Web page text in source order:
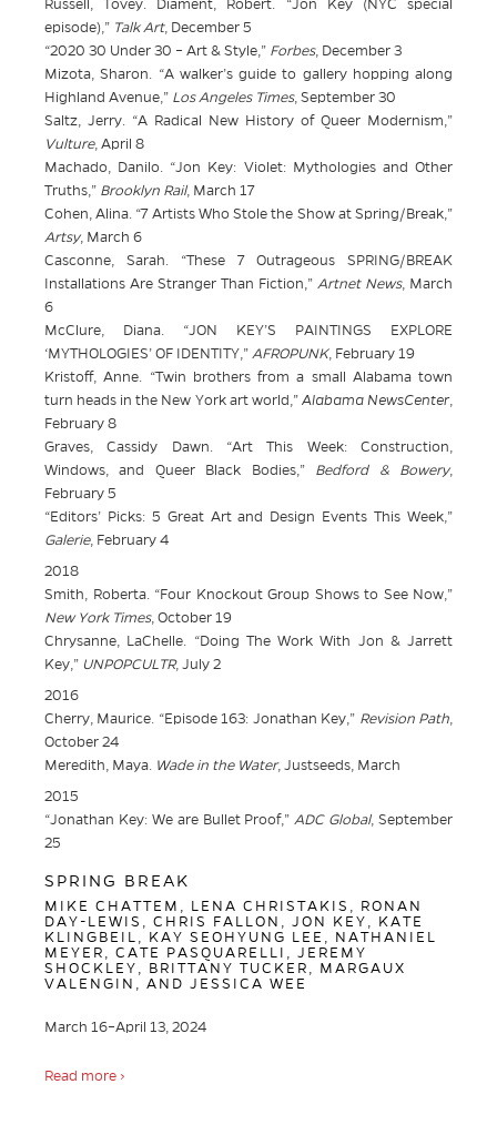
Russell, Tovey. Diament, Robert. “Jon Key (NYC special
episode),” Talk Art, December 5
“2020 30 Under 30 – Art & Style,” Forbes, December 3
Mizota, Sharon. “A walker’s guide to gallery hopping along
Highland Avenue,” Los Angeles Times, September 30
Saltz, Jerry. “A Radical New History of Queer Modernism,”
Vulture, April 8
Machado, Danilo. “Jon Key: Violet: Mythologies and Other
Truths,” Brooklyn Rail, March 17
Cohen, Alina. “7 Artists Who Stole the Show at Spring/Break,”
Artsy, March 6
Casconne, Sarah. “These 7 Outrageous SPRING/BREAK
Installations Are Stranger Than Fiction,” Artnet News, March
6
McClure, Diana. “JON KEY’S PAINTINGS EXPLORE
‘MYTHOLOGIES’ OF IDENTITY,” AFROPUNK, February 19
Kristoff, Anne. “Twin brothers from a small Alabama town
turn heads in the New York art world,” Alabama NewsCenter,
February 8
Graves, Cassidy Dawn. “Art This Week: Construction,
Windows, and Queer Black Bodies,” Bedford & Bowery,
February 5
“Editors’ Picks: 5 Great Art and Design Events This Week,”
Galerie, February 4
2018
Smith, Roberta. “Four Knockout Group Shows to See Now,”
New York Times, October 19
Chrysanne, LaChelle. “Doing The Work With Jon & Jarrett
Key,” UNPOPCULTR, July 2
2016
Cherry, Maurice. “Episode 163: Jonathan Key,” Revision Path,
October 24
Meredith, Maya. Wade in the Water, Justseeds, March
2015
“Jonathan Key: We are Bullet Proof,”ADC Global, September
25
SPRING BREAK
MIKE CHATTEM, LENA CHRISTAKIS, RONAN
DAY-LEWIS, CHRIS FALLON, JON KEY, KATE
KLINGBEIL, KAY SEOHYUNG LEE, NATHANIEL
MEYER, CATE PASQUARELLI, JEREMY
SHOCKLEY, BRITTANY TUCKER, MARGAUX
VALENGIN, AND JESSICA WEE
March 16–April 13, 2024
Read more ›